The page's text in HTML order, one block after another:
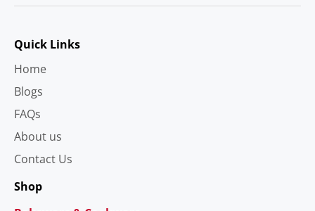
Quick Links
Home
Blogs
FAQs
About us
Contact Us
Shop